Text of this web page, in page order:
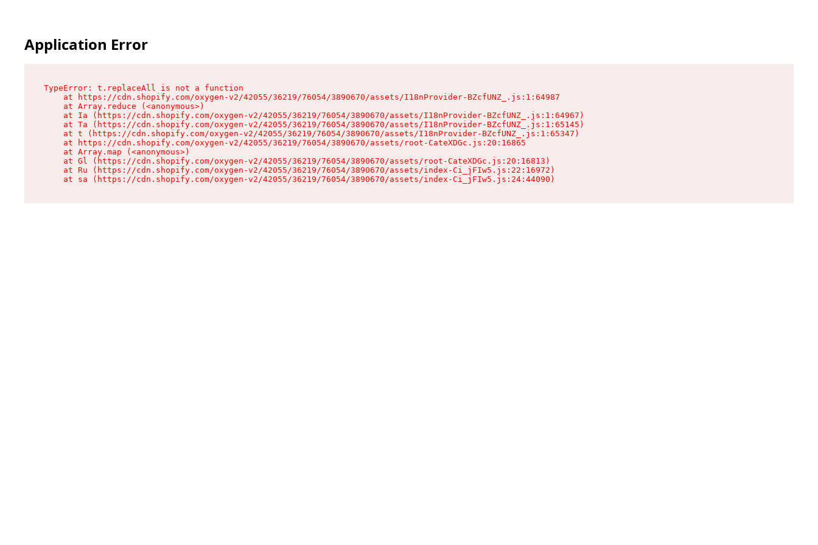
Application Error
TypeError: t.replaceAll is not a function
    at https://cdn.shopify.com/oxygen-v2/42055/36219/76054/3890670/assets/I18nProvider-BZcfUNZ_.js:1:64987
    at Array.reduce (<anonymous>)
    at Ia (https://cdn.shopify.com/oxygen-v2/42055/36219/76054/3890670/assets/I18nProvider-BZcfUNZ_.js:1:64967)
    at Ta (https://cdn.shopify.com/oxygen-v2/42055/36219/76054/3890670/assets/I18nProvider-BZcfUNZ_.js:1:65145)
    at t (https://cdn.shopify.com/oxygen-v2/42055/36219/76054/3890670/assets/I18nProvider-BZcfUNZ_.js:1:65347)
    at https://cdn.shopify.com/oxygen-v2/42055/36219/76054/3890670/assets/root-CateXDGc.js:20:16865
    at Array.map (<anonymous>)
    at Gl (https://cdn.shopify.com/oxygen-v2/42055/36219/76054/3890670/assets/root-CateXDGc.js:20:16813)
    at Ru (https://cdn.shopify.com/oxygen-v2/42055/36219/76054/3890670/assets/index-Ci_jFIw5.js:22:16972)
    at sa (https://cdn.shopify.com/oxygen-v2/42055/36219/76054/3890670/assets/index-Ci_jFIw5.js:24:44090)